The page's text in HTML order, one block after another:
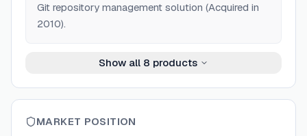
Git repository management solution (Acquired in
2010).
Show all 8 products
MARKET POSITION